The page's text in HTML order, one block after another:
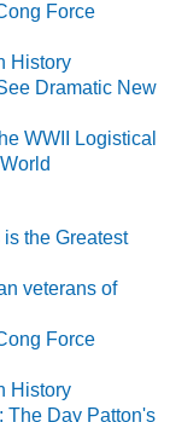
Force
History
Dramatic New
WWII Logistical
the Greatest
veterans of
Force
History
The Day Patton's